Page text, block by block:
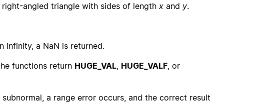
angled triangle with sides of length x and y.
infinity, a NaN is returned.
functions return HUGE_VAL HUGE_VALF , or
a range error occurs, and the correct result